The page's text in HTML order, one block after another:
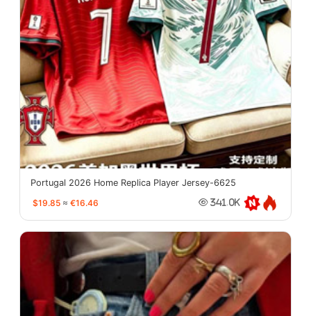
Portugal 2026 Home Replica Player Jersey-6625
$19.85 ≈ €16.46 341.0K